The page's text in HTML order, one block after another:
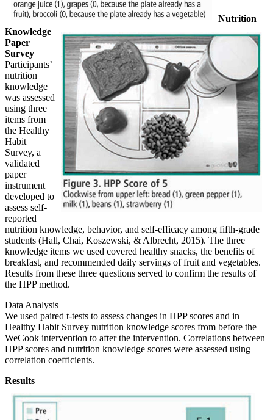
Nutrition
Knowledge
Paper
Survey
Participants’
nutrition
knowledge
was assessed
using three
items from
the Healthy
Habit
Survey, a
validated
paper
instrument
developed to
assess self-
reported
nutrition knowledge, behavior, and self-efficacy among fifth-grade
students (Hall, Chai, Koszewski, & Albrecht, 2015). The three
knowledge items we used covered healthy snacks, the benefits of
breakfast, and recommended daily servings of fruit and vegetables.
Results from these three questions served to confirm the results of
the HPP method.
Data Analysis
We used paired t-tests to assess changes in HPP scores and in
Healthy Habit Survey nutrition knowledge scores from before the
WeCook intervention to after the intervention. Correlations between
HPP scores and nutrition knowledge scores were assessed using
correlation coefficients.
Results